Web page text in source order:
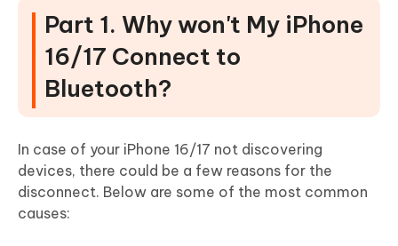
Part 1. Why won't My iPhone
16/17 Connect to
Bluetooth?
In case of your iPhone 16/17 not discovering
devices, there could be a few reasons for the
disconnect. Below are some of the most common
causes: